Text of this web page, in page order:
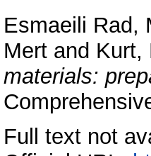
Esmaeili Rad,
Mert and Kurt,
materials:
Full text not